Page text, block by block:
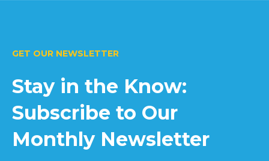
GET OUR NEWSLETTER
Stay in the Know:
Subscribe to Our
Monthly Newsletter